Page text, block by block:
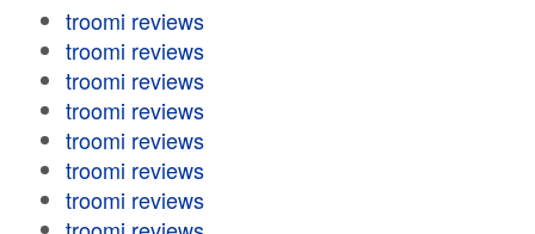
troomi reviews
troomi reviews
troomi reviews
troomi reviews
troomi reviews
troomi reviews
troomi reviews